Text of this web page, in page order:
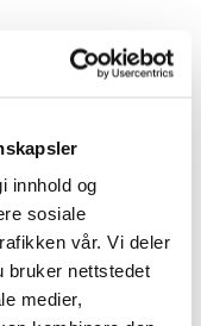
innhold og
sosiale
vår. Vi deler
bruker nettstedet
medier,